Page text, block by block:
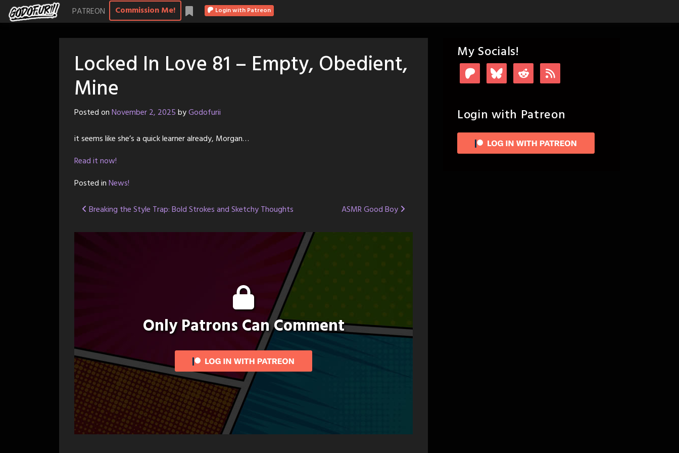
Skip
to
PATREON Commission Me! Login with Patreon
Locked In Love 81 – Empty, Obedient,
Mine
Posted onNovember 2, 2025byGodofurii
it seems like she’s a quick learner already, Morgan…
Read it now!
Posted inNews!
Post
navigation
Breaking the Style Trap: Bold Strokes and Sketchy Thoughts ASMR Good Boy
Only Patrons Can Comment
My Socials!
Login with Patreon